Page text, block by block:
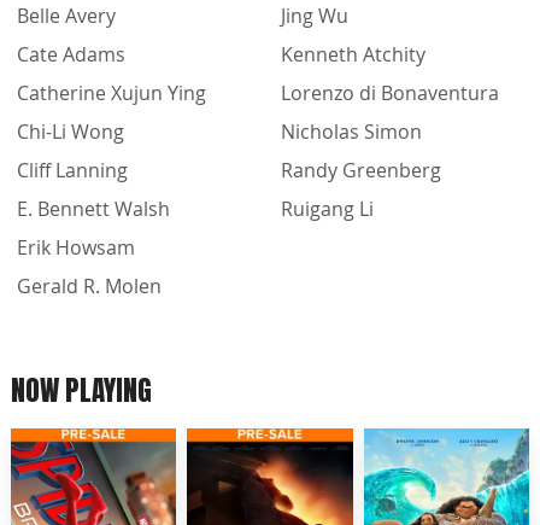
Belle Avery
Cate Adams
Catherine Xujun Ying
Chi-Li Wong
Cliff Lanning
E. Bennett Walsh
Erik Howsam
Gerald R. Molen
Jing Wu
Kenneth Atchity
Lorenzo di Bonaventura
Nicholas Simon
Randy Greenberg
Ruigang Li
NOW PLAYING